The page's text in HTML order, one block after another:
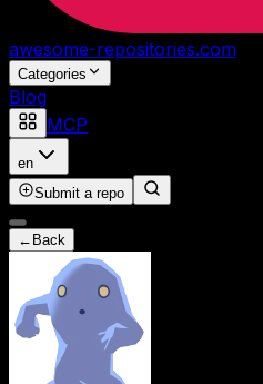
awesome-repositories.com
Categories
Blog
MCP
en
Submit a repo
← Back